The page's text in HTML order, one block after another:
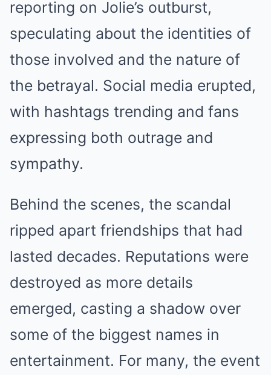
reporting on Jolie’s outburst,
speculating about the identities of
those involved and the nature of
the betrayal. Social media erupted,
with hashtags trending and fans
expressing both outrage and
sympathy.
Behind the scenes, the scandal
ripped apart friendships that had
lasted decades. Reputations were
destroyed as more details
emerged, casting a shadow over
some of the biggest names in
entertainment. For many, the event